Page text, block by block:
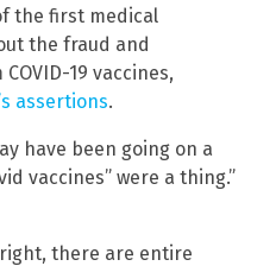
the first medical
the fraud and
19 vaccines,
assertions.
have been going on a
vaccines” were a thing.”
there are entire